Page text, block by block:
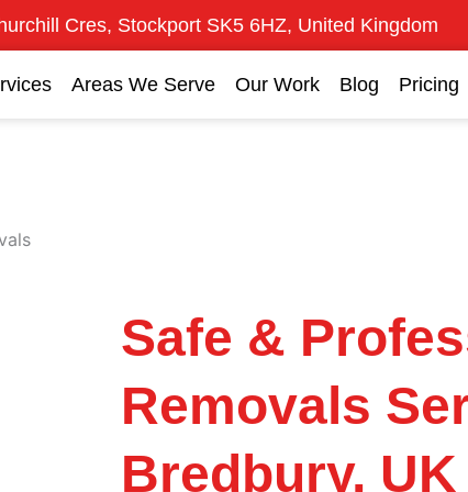
Cres, Stockport SK5 6HZ, United Kingdom
Areas We Serve Our Work Blog Pricing
Safe &
Removals
Bredbury, UK